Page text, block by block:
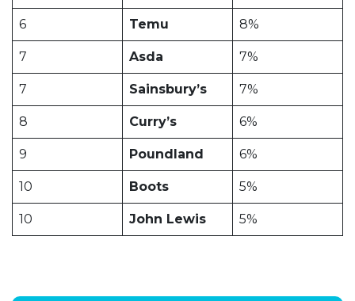
6 Temu 8%
7 Asda 7%
7 Sainsbury’s 7%
8 Curry’s 6%
9 Poundland 6%
10 Boots 5%
10 John Lewis 5%